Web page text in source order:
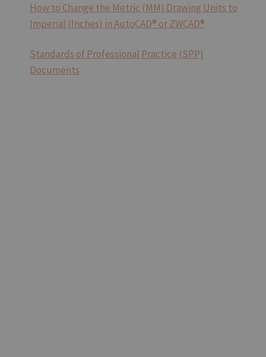
How to Change the Metric (MM) Drawing Units to
Imperial (Inches) in AutoCAD® or ZWCAD®
Standards of Professional Practice (SPP)
Documents